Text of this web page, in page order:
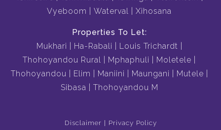
Vyeboom
Waterval Xihosana
Properties To Let:
Mukhari
Ha-Rabali
Louis Trichardt
Thohoyandou Rural
Mphaphuli
Moletele
Thohoyandou
Elim Maniini Maungani
Mutele
Sibasa
Thohoyandou M
Disclaimer Privacy Policy